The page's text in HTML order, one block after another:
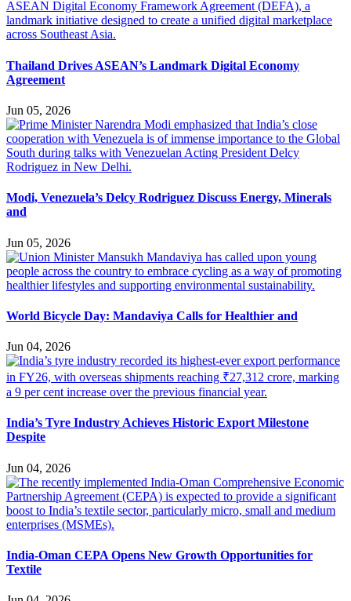
Thailand Drives ASEAN’s Landmark Digital Economy
Agreement
Jun 05, 2026
Modi, Venezuela’s Delcy Rodriguez Discuss Energy, Minerals
and
Jun 05, 2026
World Bicycle Day: Mandaviya Calls for Healthier and
Jun 04, 2026
India’s Tyre Industry Achieves Historic Export Milestone
Despite
Jun 04, 2026
India-Oman CEPA Opens New Growth Opportunities for
Textile